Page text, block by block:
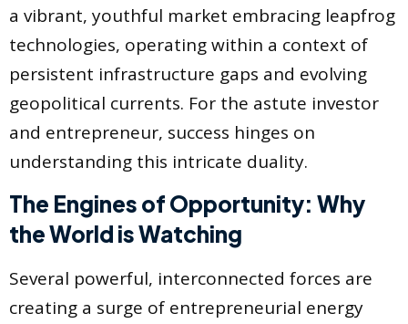
a vibrant, youthful market embracing leapfrog
technologies, operating within a context of
persistent infrastructure gaps and evolving
geopolitical currents. For the astute investor
and entrepreneur, success hinges on
understanding this intricate duality.
The Engines of Opportunity: Why
the World is Watching
Several powerful, interconnected forces are
creating a surge of entrepreneurial energy